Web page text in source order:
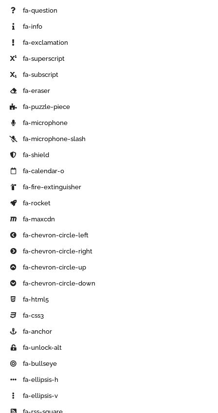
fa-question
fa-info
fa-exclamation
fa-superscript
fa-subscript
fa-eraser
fa-puzzle-piece
fa-microphone
fa-microphone-slash
fa-shield
fa-calendar-o
fa-fire-extinguisher
fa-rocket
fa-maxcdn
fa-chevron-circle-left
fa-chevron-circle-right
fa-chevron-circle-up
fa-chevron-circle-down
fa-html5
fa-css3
fa-anchor
fa-unlock-alt
fa-bullseye
fa-ellipsis-h
fa-ellipsis-v